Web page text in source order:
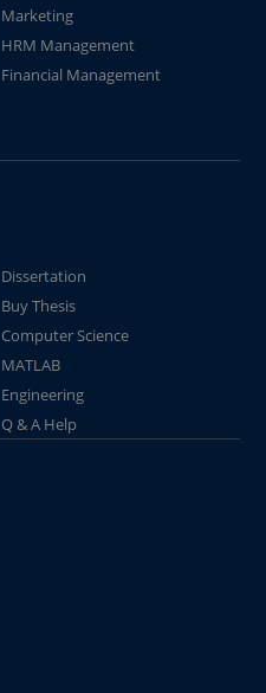
Marketing
HRM Management
Financial Management
Dissertation
Buy Thesis
Computer Science
MATLAB
Engineering
Q & A Help